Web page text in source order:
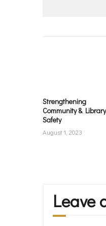
Strengthening
Community & Library
Safety
August 1, 2023
Leave